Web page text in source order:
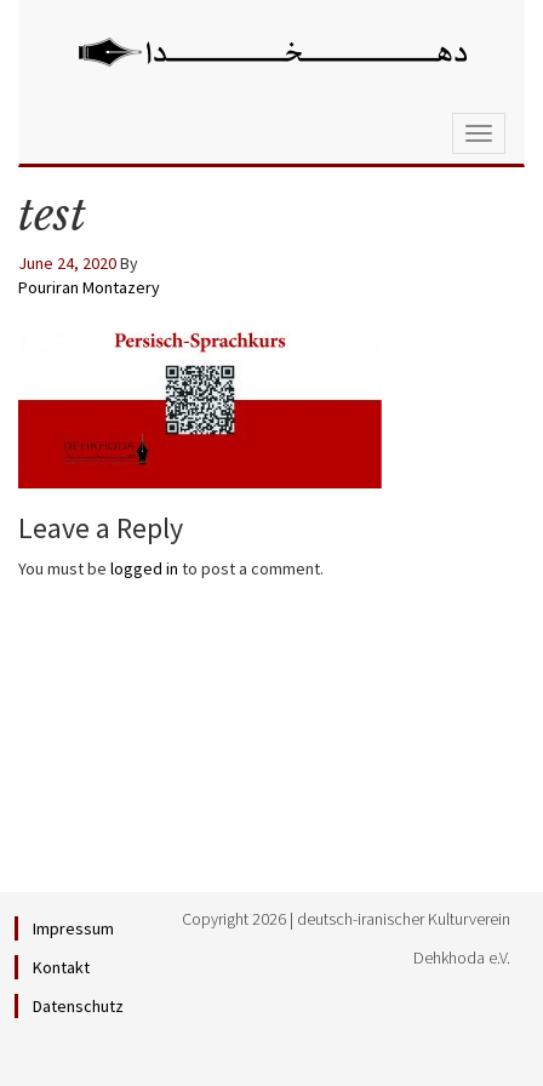
Toggle
test
June 24, 2020By
Pouriran Montazery
Leave a Reply
You must be logged in to post a comment.
Impressum
Kontakt
Datenschutz
Copyright 2026 | deutsch-iranischer Kulturverein
Dehkhoda e.V.